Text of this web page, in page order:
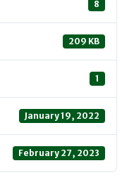
8
209 KB
1
January 19, 2022
February 27, 2023